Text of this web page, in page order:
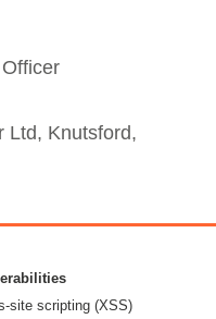
Ltd, Knutsford,
site scripting (XSS)